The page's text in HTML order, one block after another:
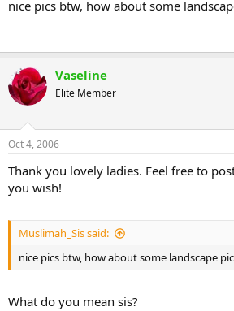
nice pics btw, how about some
Vaseline
Elite Member
Oct 4, 2006
Thank you lovely ladies. Feel free to
you wish!
Muslimah_Sis said:
nice pics btw, how about some landscape
What do you mean sis?